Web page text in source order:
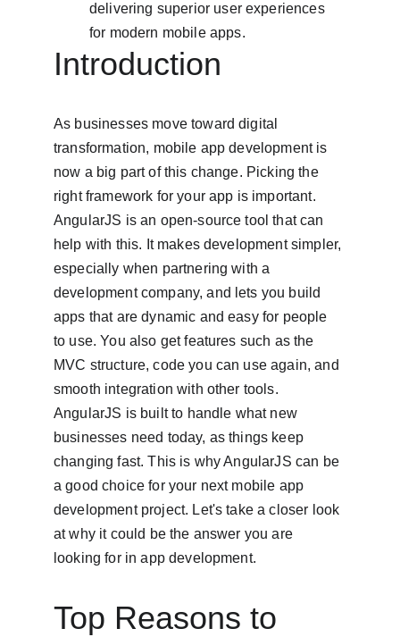
delivering superior user experiences
for modern mobile apps.
Introduction
As businesses move toward digital
transformation, mobile app development is
now a big part of this change. Picking the
right framework for your app is important.
AngularJS is an open-source tool that can
help with this. It makes development simpler,
especially when partnering with a
development company, and lets you build
apps that are dynamic and easy for people
to use. You also get features such as the
MVC structure, code you can use again, and
smooth integration with other tools.
AngularJS is built to handle what new
businesses need today, as things keep
changing fast. This is why AngularJS can be
a good choice for your next mobile app
development project. Let's take a closer look
at why it could be the answer you are
looking for in app development.
Top Reasons to